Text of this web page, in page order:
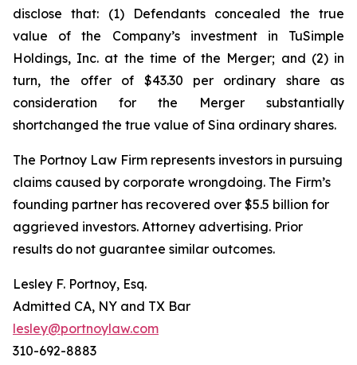
disclose that: (1) Defendants concealed the true
value of the Company’s investment in TuSimple
Holdings, Inc. at the time of the Merger; and (2) in
turn, the offer of $43.30 per ordinary share as
consideration for the Merger substantially
shortchanged the true value of Sina ordinary shares.
The Portnoy Law Firm represents investors in pursuing
claims caused by corporate wrongdoing. The Firm’s
founding partner has recovered over $5.5 billion for
aggrieved investors. Attorney advertising. Prior
results do not guarantee similar outcomes.
Lesley F. Portnoy, Esq.
Admitted CA, NY and TX Bar
lesley@portnoylaw.com
310-692-8883